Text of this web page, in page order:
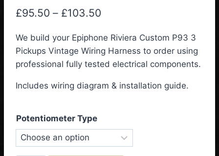
£95.50 – £103.50
£95.50
through
We build your Epiphone Riviera Custom P93 3
Pickups Vintage Wiring Harness to order using
professional fully tested electrical components.
Includes wiring diagram & installation guide.
Potentiometer Type